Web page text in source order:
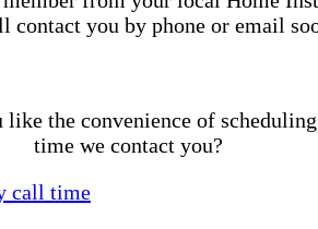
contact you by phone or email
like the convenience of
time we contact you?
call time